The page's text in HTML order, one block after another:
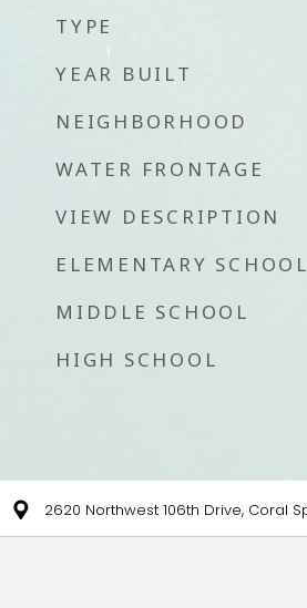
TYPE
YEAR BUILT
NEIGHBORHOOD
WATER FRONTAGE
VIEW DESCRIPTION
ELEMENTARY SCHOOL
MIDDLE SCHOOL
HIGH SCHOOL